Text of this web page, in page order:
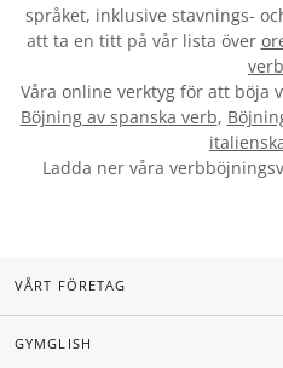
språket, inklusive stavnings-
att ta en titt på vår lista över
Våra online verktyg för att böja
Böjning av spanska verb,
Ladda ner våra
VÅRT FÖRETAG
GYMGLISH